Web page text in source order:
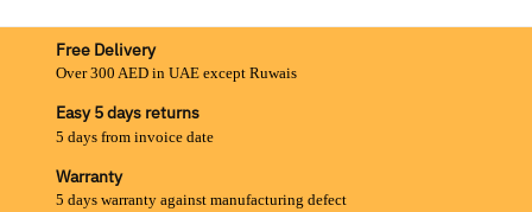
Free Delivery
Over 300 AED in UAE except Ruwais
Easy 5 days returns
5 days from invoice date
Warranty
5 days warranty against manufacturing defect